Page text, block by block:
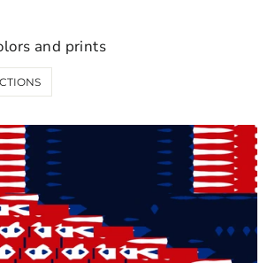
and prints